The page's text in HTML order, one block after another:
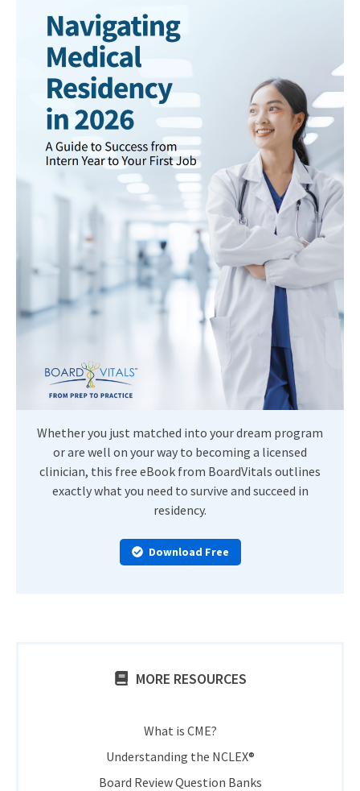
Whether you just matched into your dream program
or are well on your way to becoming a licensed
clinician, this free eBook from BoardVitals outlines
exactly what you need to survive and succeed in
residency.
Download Free
MORE RESOURCES
What is CME?
Understanding the NCLEX®
Board Review Question Banks